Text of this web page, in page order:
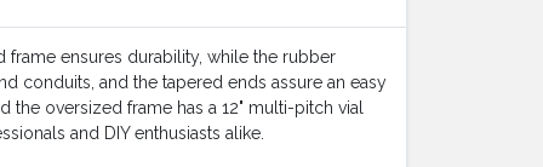
ensures durability, while the rubber
conduits, and the tapered ends assure an easy
oversized frame has a 12" multi-pitch vial
and DIY enthusiasts alike.